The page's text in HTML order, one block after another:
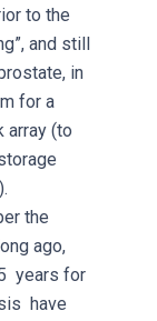
to the
and still
in
for a
array (to
the
ago,
years for
have